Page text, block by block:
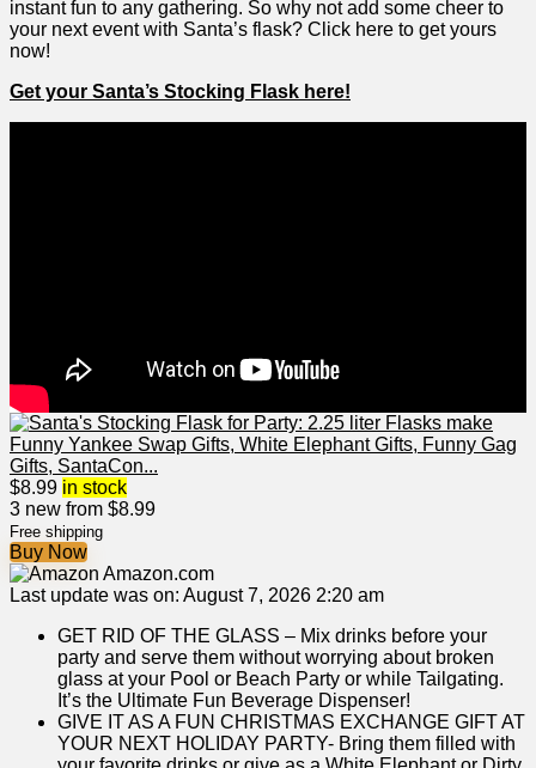
instant fun to any gathering. So why not add some cheer​ to‍
your ⁢next event with Santa’s flask? Click⁢ here to get ​yours‌
now!
Get your Santa’s ​Stocking⁤ Flask here!
$8.99 in stock
3 new from $8.99
Free shipping
Buy Now
Amazon.com
Last update was on: August 7, 2026 2:20 am
GET RID OF THE GLASS – Mix drinks before your
party and serve them without worrying about broken
glass at your Pool or Beach Party or while Tailgating.
It’s the Ultimate Fun Beverage Dispenser!
GIVE IT AS A FUN CHRISTMAS EXCHANGE GIFT AT
YOUR NEXT HOLIDAY PARTY- Bring them filled with